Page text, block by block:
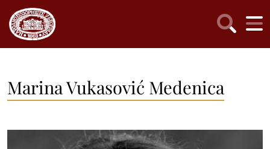
Marina Vukasović Medenica